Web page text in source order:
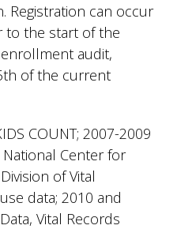
Registration can occur
to the start of the
audit,
of the current
COUNT; 2007-2009
Center for
of Vital
data; 2010 and
Vital Records